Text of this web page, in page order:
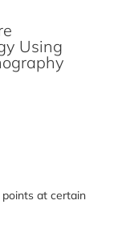
Using
at certain